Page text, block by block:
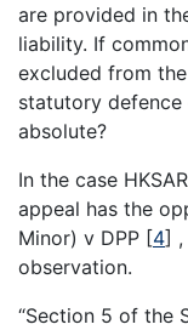
are provided in
liability. If
excluded from
statutory
absolute?
In the case
appeal has the
Minor) v DPP [4] ,
observation.
“Section 5 of the